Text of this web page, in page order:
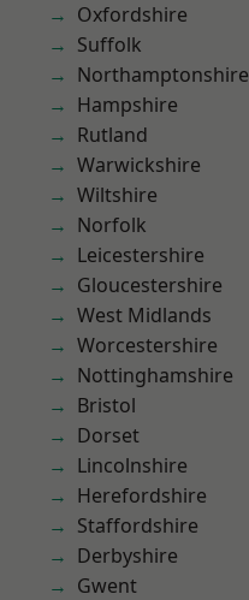
Oxfordshire
Suffolk
Northamptonshire
Hampshire
Rutland
Warwickshire
Wiltshire
Norfolk
Leicestershire
Gloucestershire
West Midlands
Worcestershire
Nottinghamshire
Bristol
Dorset
Lincolnshire
Herefordshire
Staffordshire
Derbyshire
Gwent